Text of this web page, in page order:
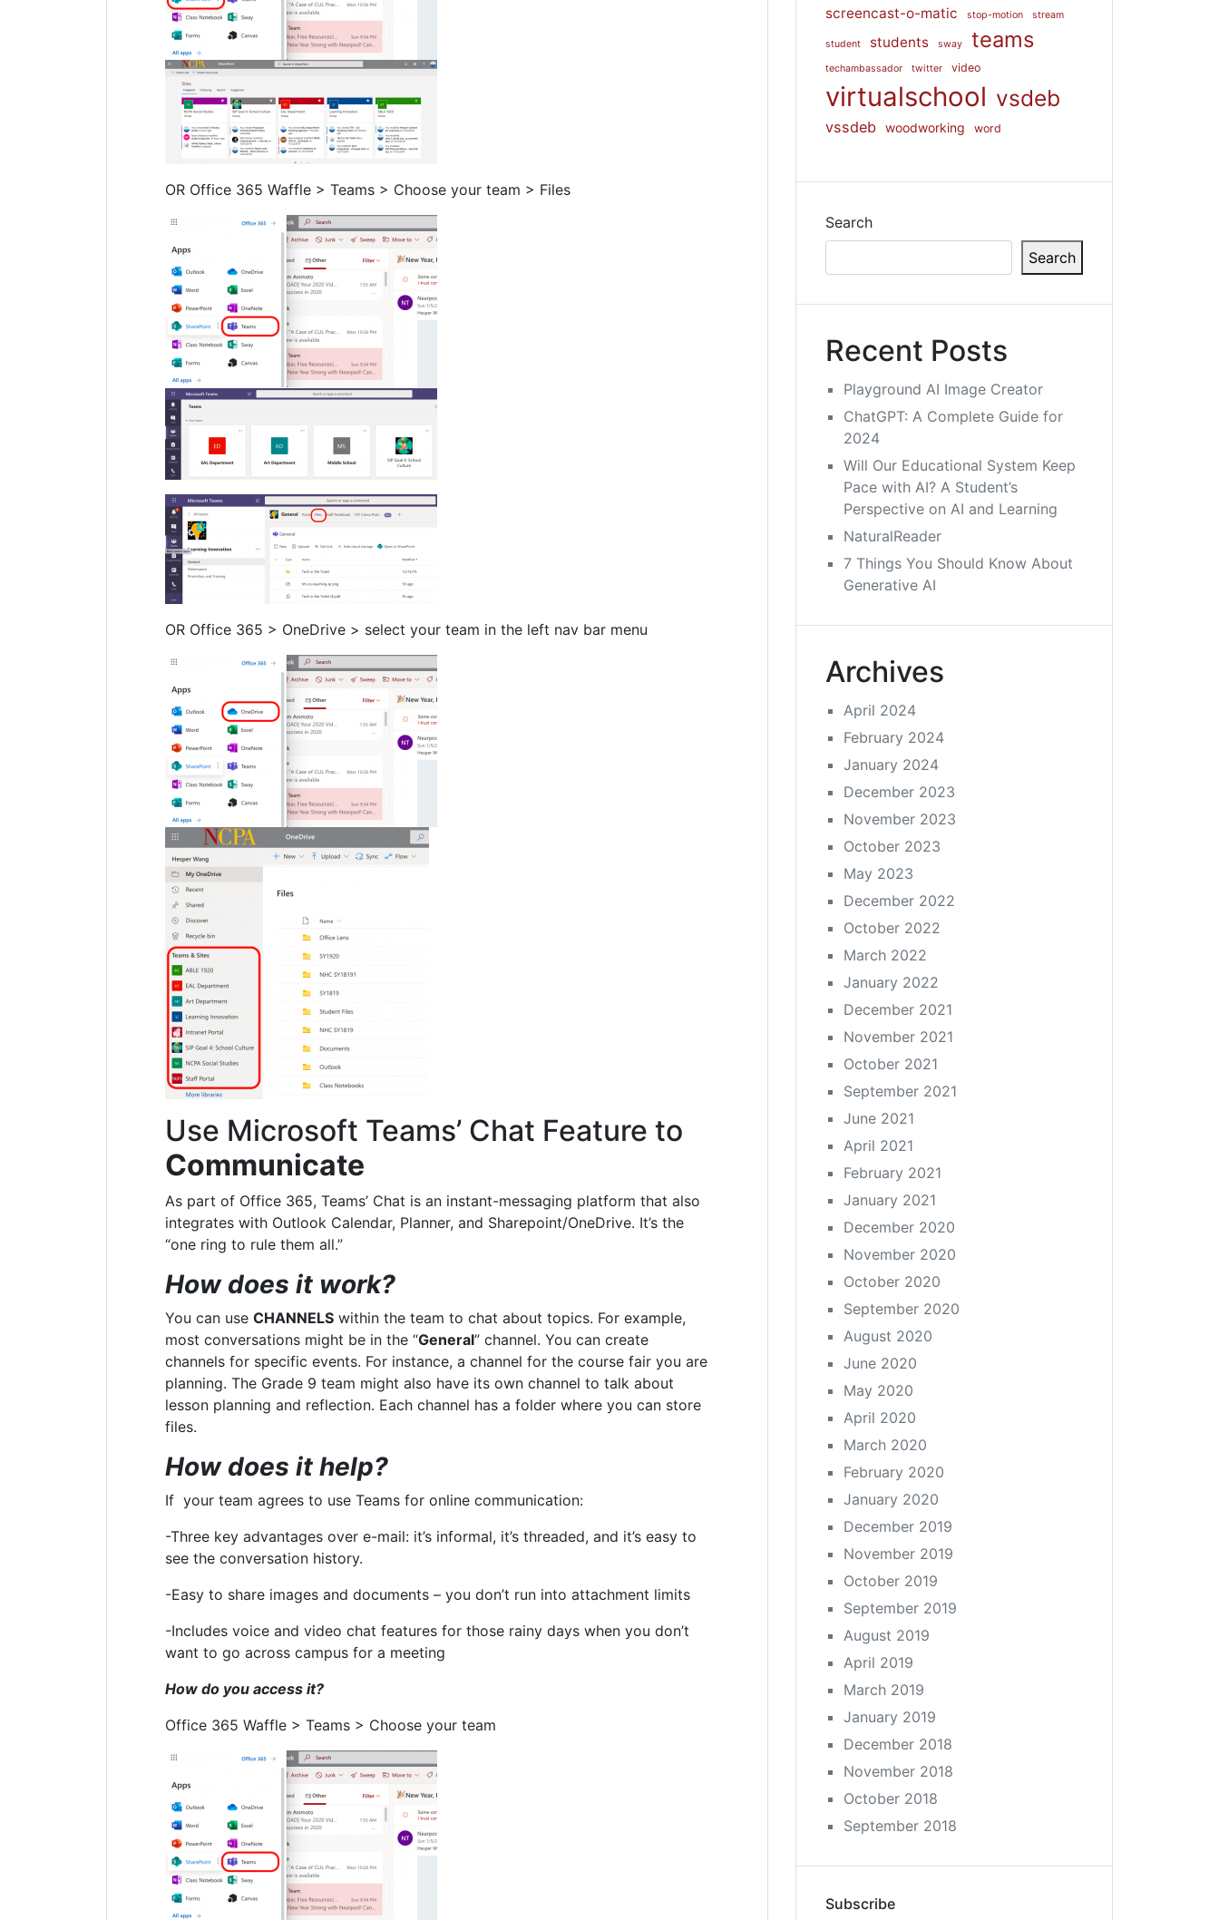
OR Office 365 Waffle > Teams > Choose your team > Files
OR Office 365 > OneDrive > select your team in the left nav bar menu
Use Microsoft Teams’ Chat Feature to
Communicate
As part of Office 365, Teams’ Chat is an instant-messaging platform that also
integrates with Outlook Calendar, Planner, and Sharepoint/OneDrive. It’s the
“one ring to rule them all.”
How does it work?
You can use CHANNELS within the team to chat about topics. For example,
most conversations might be in the “General” channel. You can create
channels for specific events. For instance, a channel for the course fair you are
planning. The Grade 9 team might also have its own channel to talk about
lesson planning and reflection. Each channel has a folder where you can store
files.
How does it help?
If your team agrees to use Teams for online communication:
-Three key advantages over e-mail: it’s informal, it’s threaded, and it’s easy to
see the conversation history.
-Easy to share images and documents – you don’t run into attachment limits
-Includes voice and video chat features for those rainy days when you don’t
want to go across campus for a meeting
How do you access it?
Office 365 Waffle > Teams > Choose your team
screencast-o-matic stop-motion stream
student students sway teams
techambassador twitter video
virtualschool vsdeb
vssdeb woodworking word
Search
Search
Recent Posts
Playground AI Image Creator
ChatGPT: A Complete Guide for
2024
Will Our Educational System Keep
Pace with AI? A Student’s
Perspective on AI and Learning
NaturalReader
7 Things You Should Know About
Generative AI
Archives
April 2024
February 2024
January 2024
December 2023
November 2023
October 2023
May 2023
December 2022
October 2022
March 2022
January 2022
December 2021
November 2021
October 2021
September 2021
June 2021
April 2021
February 2021
January 2021
December 2020
November 2020
October 2020
September 2020
August 2020
June 2020
May 2020
April 2020
March 2020
February 2020
January 2020
December 2019
November 2019
October 2019
September 2019
August 2019
April 2019
March 2019
January 2019
December 2018
November 2018
October 2018
September 2018
Subscribe